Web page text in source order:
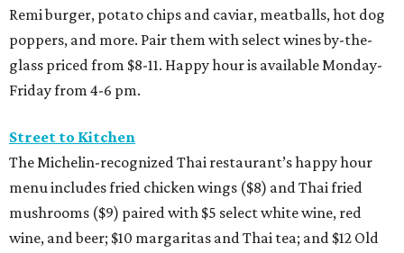
Remi burger, potato chips and caviar, meatballs, hot dog
poppers, and more. Pair them with select wines by-the-
glass priced from $8-11. Happy hour is available Monday-
Friday from 4-6 pm.
Street to Kitchen
The Michelin-recognized Thai restaurant’s happy hour
menu includes fried chicken wings ($8) and Thai fried
mushrooms ($9) paired with $5 select white wine, red
wine, and beer; $10 margaritas and Thai tea; and $12 Old